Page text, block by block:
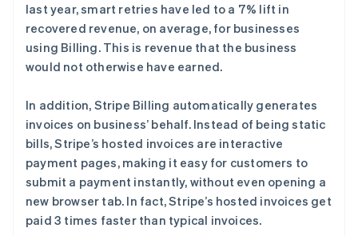
last year, smart retries have led to a 7% lift in
recovered revenue, on average, for businesses
using Billing. This is revenue that the business
would not otherwise have earned.
In addition, Stripe Billing automatically generates
invoices on business’ behalf. Instead of being static
bills, Stripe’s hosted invoices are interactive
payment pages, making it easy for customers to
submit a payment instantly, without even opening a
new browser tab. In fact, Stripe’s hosted invoices get
paid 3 times faster than typical invoices.
阿联酋
English
爱尔兰
English